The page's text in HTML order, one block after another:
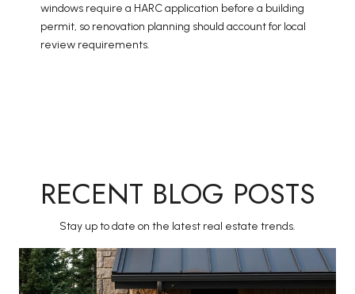
windows require a HARC application before a building
permit, so renovation planning should account for local
review requirements.
RECENT BLOG POSTS
Stay up to date on the latest real estate trends.